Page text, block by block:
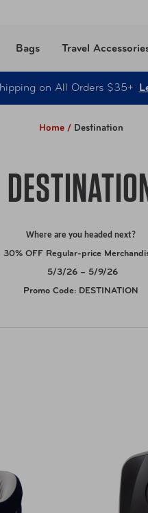
Bags Travel
on All Orders $35+
Home / Destination
Where are you headed next?
30% OFF Regular-price
5/3/26 – 5/9/26
Promo Code: DESTINATION